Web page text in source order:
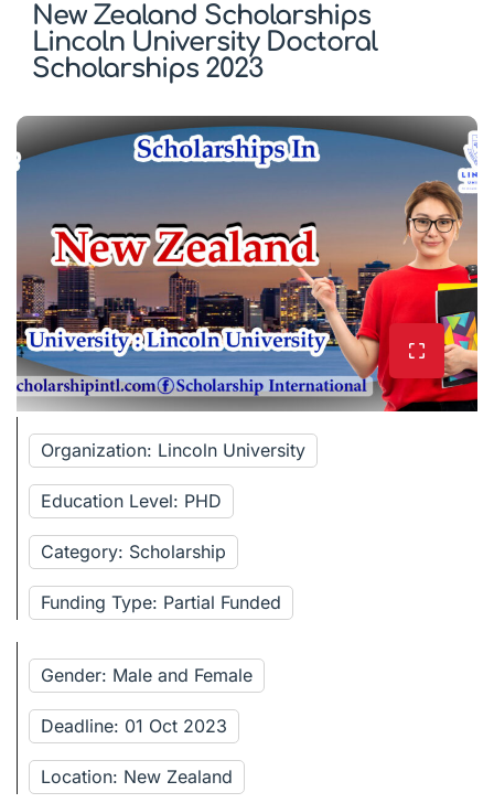
New Zealand Scholarships
Lincoln University Doctoral
Scholarships 2023
Organization: Lincoln University
Education Level: PHD
Category: Scholarship
Funding Type: Partial Funded
Gender: Male and Female
Deadline: 01 Oct 2023
Location: New Zealand